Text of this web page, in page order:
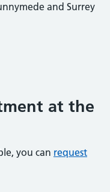
and Surrey
at the
you can request